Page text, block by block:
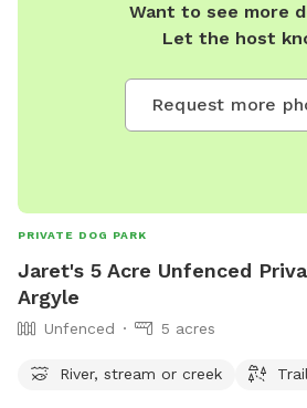
Want to see more
Let the host
Request more
PRIVATE DOG PARK
Jaret's 5 Acre Unfenced
Argyle
Unfenced 5 acres
River, stream or creek Trail